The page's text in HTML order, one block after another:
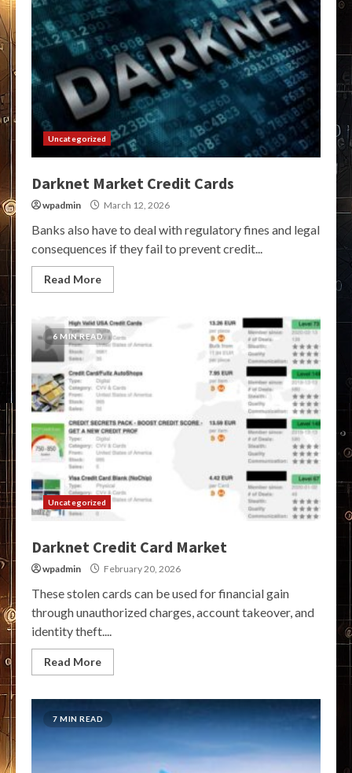
Uncategorized
Darknet Market Credit Cards
wpadmin March 12, 2026
Banks also have to deal with regulatory fines and legal
consequences if they fail to prevent credit...
Read More
6 MIN READ
Uncategorized
Darknet Credit Card Market
wpadmin February 20, 2026
These stolen cards can be used for financial gain
through unauthorized charges, account takeover, and
identity theft....
Read More
7 MIN READ